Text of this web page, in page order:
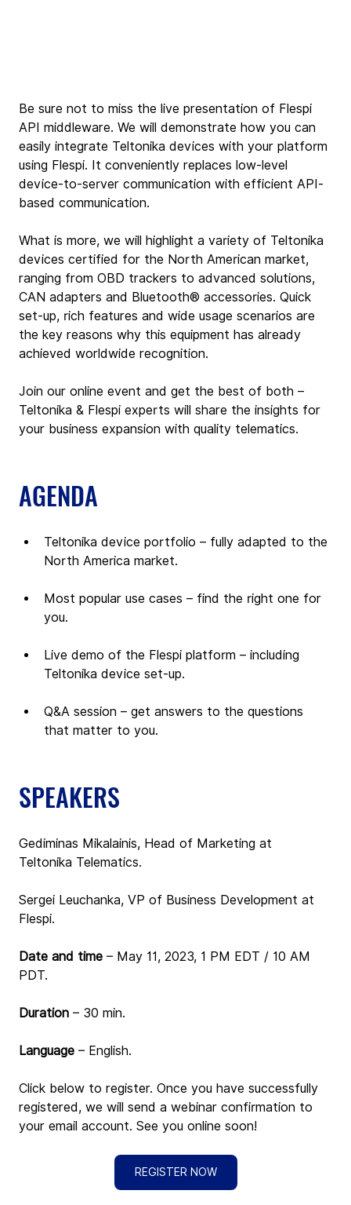
Be sure not to miss the live presentation of Flespi
API middleware. We will demonstrate how you can
easily integrate Teltonika devices with your platform
using Flespi. It conveniently replaces low-level
device-to-server communication with efficient API-
based communication.
What is more, we will highlight a variety of Teltonika
devices certified for the North American market,
ranging from OBD trackers to advanced solutions,
CAN adapters and Bluetooth® accessories. Quick
set-up, rich features and wide usage scenarios are
the key reasons why this equipment has already
achieved worldwide recognition.
Join our online event and get the best of both –
Teltonika & Flespi experts will share the insights for
your business expansion with quality telematics.
AGENDA
Teltonika device portfolio – fully adapted to the
North America market.
Most popular use cases – find the right one for
you.
Live demo of the Flespi platform – including
Teltonika device set-up.
Q&A session – get answers to the questions
that matter to you.
SPEAKERS
Gediminas Mikalainis, Head of Marketing at
Teltonika Telematics.
Sergei Leuchanka, VP of Business Development at
Flespi.
Date and time – May 11, 2023, 1 PM EDT / 10 AM
PDT.
Duration – 30 min.
Language – English.
Click below to register. Once you have successfully
registered, we will send a webinar confirmation to
your email account. See you online soon!
REGISTER NOW